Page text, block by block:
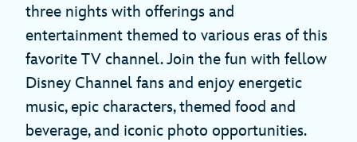
three nights with offerings and
entertainment themed to various eras of this
favorite TV channel. Join the fun with fellow
Disney Channel fans and enjoy energetic
music, epic characters, themed food and
beverage, and iconic photo opportunities.